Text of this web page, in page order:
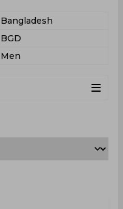
Bangladesh
BGD
Men